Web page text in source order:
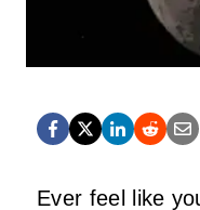
Ever feel like